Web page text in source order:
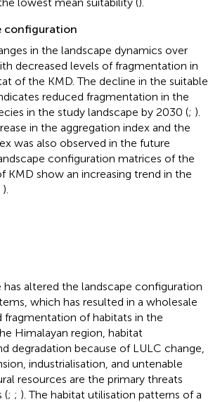
configuration
in the landscape dynamics over
decreased levels of fragmentation in
of the KMD. The decline in the suitable
reduced fragmentation in the
in the study landscape by 2030 (; ).
in the aggregation index and the
was also observed in the future
configuration matrices of the
KMD show an increasing trend in the
).
has altered the landscape configuration
which has resulted in a wholesale
fragmentation of habitats in the
Himalayan region, habitat
degradation because of LULC change,
industrialisation, and untenable
resources are the primary threats
(; ; ). The habitat utilisation patterns of a